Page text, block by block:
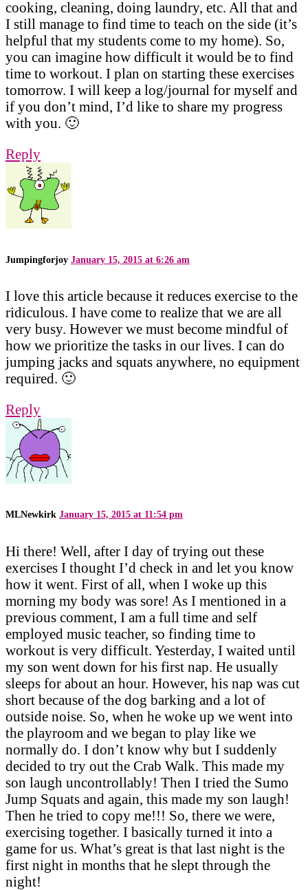
cooking, cleaning, doing laundry, etc. All that and
I still manage to find time to teach on the side (it’s
helpful that my students come to my home). So,
you can imagine how difficult it would be to find
time to workout. I plan on starting these exercises
tomorrow. I will keep a log/journal for myself and
if you don’t mind, I’d like to share my progress
with you. 🙂
Reply
Jumpingforjoy January 15, 2015 at 6:26 am
I love this article because it reduces exercise to the
ridiculous. I have come to realize that we are all
very busy. However we must become mindful of
how we prioritize the tasks in our lives. I can do
jumping jacks and squats anywhere, no equipment
required. 🙂
Reply
MLNewkirk January 15, 2015 at 11:54 pm
Hi there! Well, after I day of trying out these
exercises I thought I’d check in and let you know
how it went. First of all, when I woke up this
morning my body was sore! As I mentioned in a
previous comment, I am a full time and self
employed music teacher, so finding time to
workout is very difficult. Yesterday, I waited until
my son went down for his first nap. He usually
sleeps for about an hour. However, his nap was cut
short because of the dog barking and a lot of
outside noise. So, when he woke up we went into
the playroom and we began to play like we
normally do. I don’t know why but I suddenly
decided to try out the Crab Walk. This made my
son laugh uncontrollably! Then I tried the Sumo
Jump Squats and again, this made my son laugh!
Then he tried to copy me!!! So, there we were,
exercising together. I basically turned it into a
game for us. What’s great is that last night is the
first night in months that he slept through the
night!